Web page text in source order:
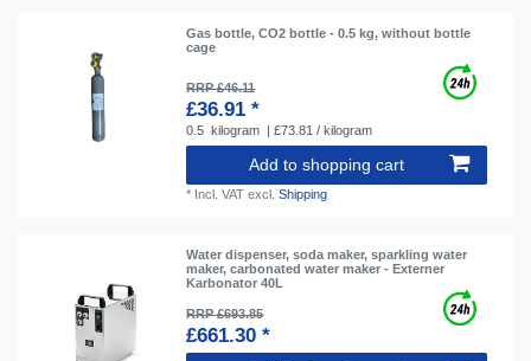
Gas bottle, CO2 bottle - 0.5 kg, without bottle
cage
RRP £46.11
£36.91 *
0.5 kilogram | £73.81 / kilogram
Add to shopping cart
* Incl. VAT excl.Shipping
Water dispenser, soda maker, sparkling water
maker, carbonated water maker - Externer
Karbonator 40L
RRP £693.85
£661.30 *